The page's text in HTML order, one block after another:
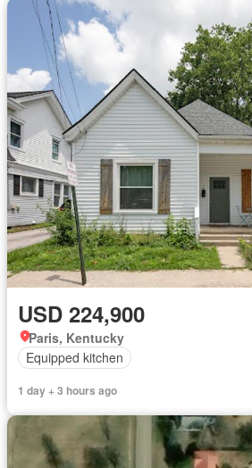
USD 224,900
Paris, Kentucky
Equipped kitchen
1 day + 3 hours ago